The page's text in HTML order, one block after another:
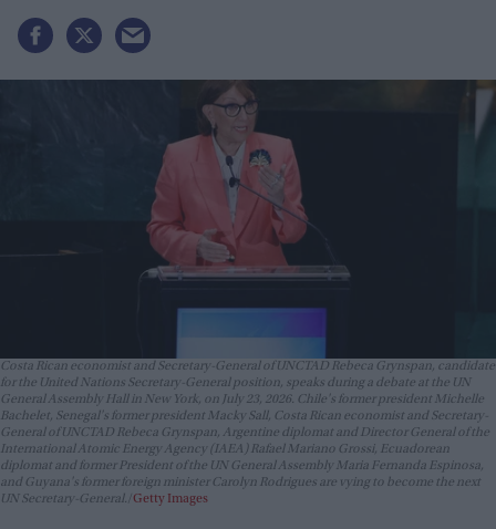
Costa Rican economist and Secretary-General of UNCTAD Rebeca Grynspan, candidate
for the United Nations Secretary-General position, speaks during a debate at the UN
General Assembly Hall in New York, on July 23, 2026. Chile's former president Michelle
Bachelet, Senegal's former president Macky Sall, Costa Rican economist and Secretary-
General of UNCTAD Rebeca Grynspan, Argentine diplomat and Director General of the
International Atomic Energy Agency (IAEA) Rafael Mariano Grossi, Ecuadorean
diplomat and former President of the UN General Assembly Maria Fernanda Espinosa,
and Guyana's former foreign minister Carolyn Rodrigues are vying to become the next
UN Secretary-General. Getty Images